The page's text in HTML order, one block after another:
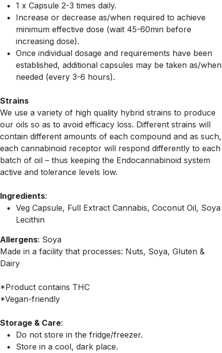
1 x Capsule 2-3 times daily.
Increase or decrease as/when required to achieve
minimum effective dose (wait 45-60min before
increasing dose).
Once individual dosage and requirements have been
established, additional capsules may be taken as/when
needed (every 3-6 hours).
Strains
We use a variety of high quality hybrid strains to produce
our oils so as to avoid efficacy loss. Different strains will
contain different amounts of each compound and as such,
each cannabinoid receptor will respond differently to each
batch of oil – thus keeping the Endocannabinoid system
active and tolerance levels low.
Ingredients:
Veg Capsule, Full Extract Cannabis, Coconut Oil, Soya
Lecithin
Allergens: Soya
Made in a facility that processes: Nuts, Soya, Gluten &
Dairy
*Product contains THC
*Vegan-friendly
Storage & Care:
Do not store in the fridge/freezer.
Store in a cool, dark place.